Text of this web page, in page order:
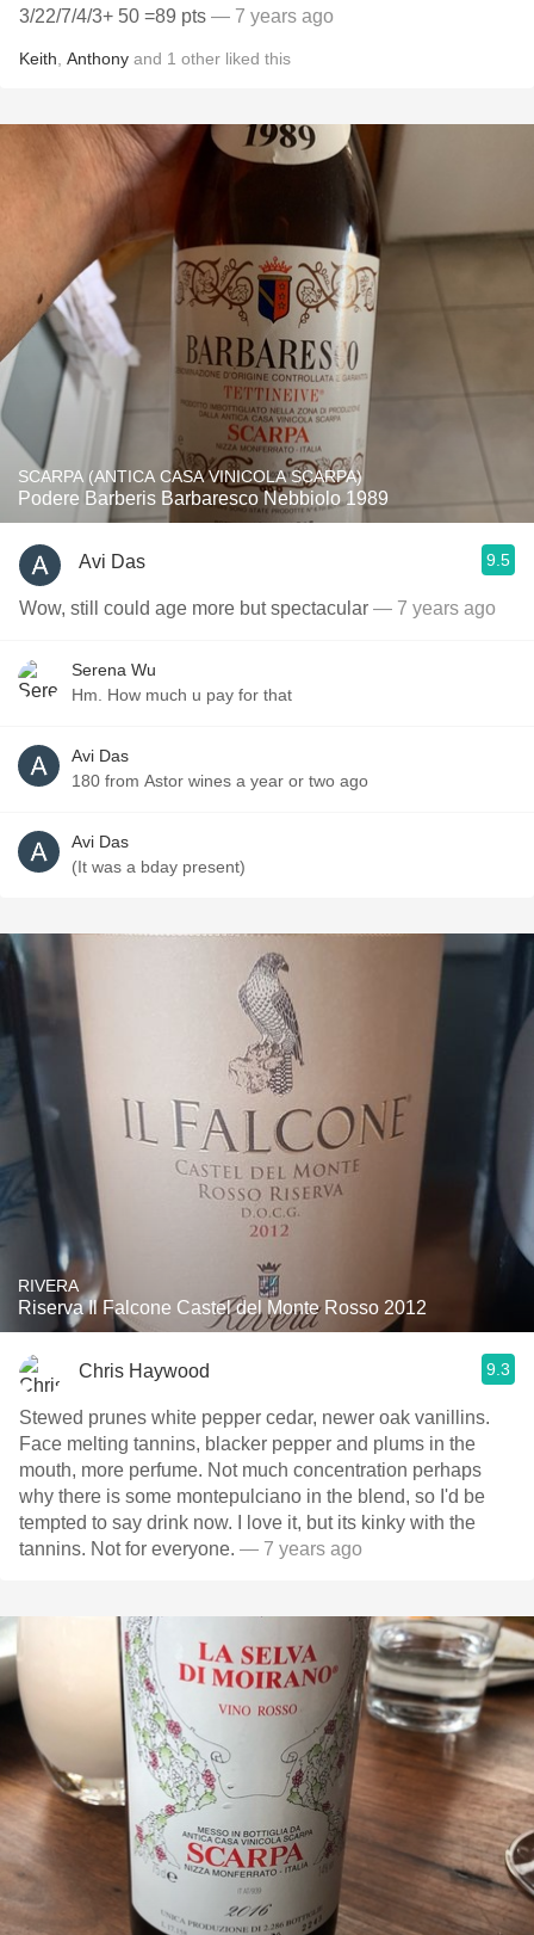
3/22/7/4/3+ 50 =89 pts — 7 years ago
Keith Anthony and 1 other liked this
SCARPA (ANTICA CASA VINICOLA SCARPA)
Podere Barberis Barbaresco Nebbiolo 1989
Avi Das 9.5
Wow, still could age more but spectacular — 7 years ago
Serena Wu
Hm. How much u pay for that
Avi Das
180 from Astor wines a year or two ago
Avi Das
(It was a bday present)
RIVERA
Riserva Il Falcone Castel del Monte Rosso 2012
Chris Haywood 9.3
Stewed prunes white pepper cedar, newer oak vanillins.
Face melting tannins, blacker pepper and plums in the
mouth, more perfume. Not much concentration perhaps
why there is some montepulciano in the blend, so I'd be
tempted to say drink now. I love it, but its kinky with the
tannins. Not for everyone. — 7 years ago